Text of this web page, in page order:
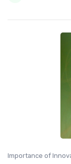
Importance of